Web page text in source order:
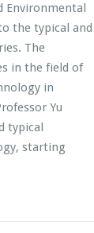
Environmental
the typical and
The
in the field of
in
Yu
typical
starting